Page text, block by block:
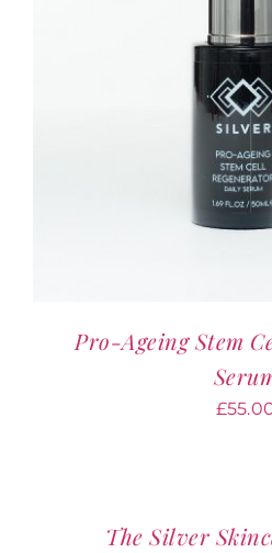
Pro-Ageing Stem
£
The Silver